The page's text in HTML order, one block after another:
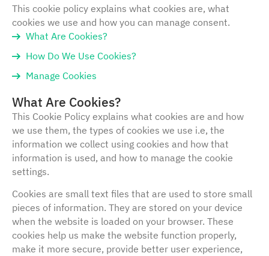
This cookie policy explains what cookies are, what
cookies we use and how you can manage consent.
What Are Cookies?
How Do We Use Cookies?
Manage Cookies
What Are Cookies?
This Cookie Policy explains what cookies are and how
we use them, the types of cookies we use i.e, the
information we collect using cookies and how that
information is used, and how to manage the cookie
settings.
Cookies are small text files that are used to store small
pieces of information. They are stored on your device
when the website is loaded on your browser. These
cookies help us make the website function properly,
make it more secure, provide better user experience,